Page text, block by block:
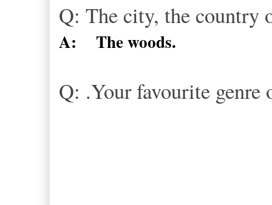
Q: The city, the country
A: The woods.
Q: .Your favourite genre